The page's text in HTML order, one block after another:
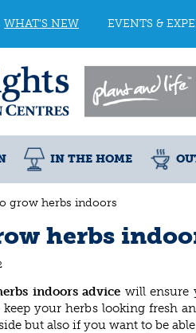
grow herbs indoors
WHAT'S NEW EVENTS &
IN THE HOME
herbs
indoors advice will ensure
your herbs looking fresh
but also if you want to be